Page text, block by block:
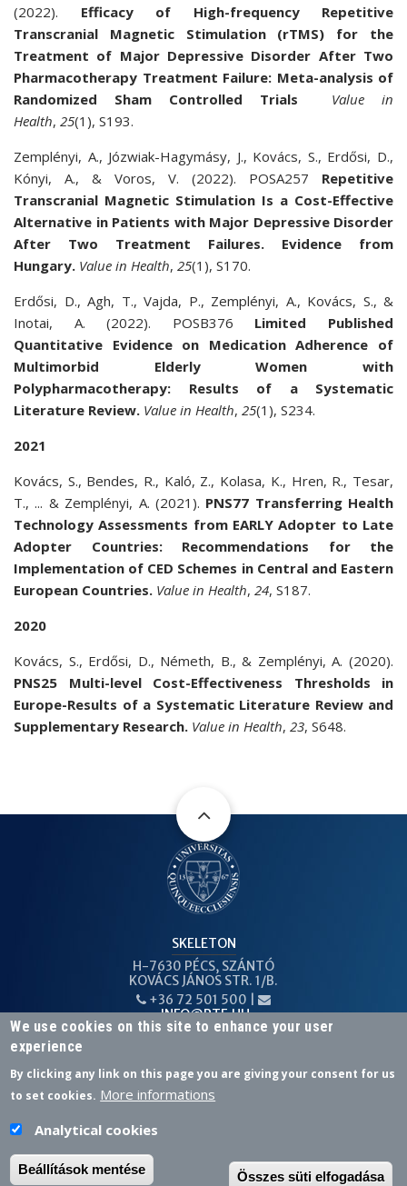
(2022). Efficacy of High-frequency Repetitive
Transcranial Magnetic Stimulation (rTMS) for the
Treatment of Major Depressive Disorder After Two
Pharmacotherapy Treatment Failure: Meta-analysis of
Randomized Sham Controlled Trials
Value in
Health, 25(1), S193.
Zemplényi, A., Józwiak-Hagymásy, J., Kovács, S., Erdősi, D.,
Kónyi, A., & Voros, V. (2022). POSA257 Repetitive
Transcranial Magnetic Stimulation Is a Cost-Effective
Alternative in Patients with Major Depressive Disorder
After Two Treatment Failures. Evidence from
Hungary. Value in Health, 25(1), S170.
Erdősi, D., Agh, T., Vajda, P., Zemplényi, A., Kovács, S., &
Inotai, A. (2022). POSB376 Limited Published
Quantitative Evidence on Medication Adherence of
Multimorbid Elderly Women with
Polypharmacotherapy: Results of a Systematic
Literature Review. Value in Health, 25(1), S234.
2021
Kovács, S., Bendes, R., Kaló, Z., Kolasa, K., Hren, R., Tesar,
T., ... & Zemplényi, A. (2021). PNS77 Transferring Health
Technology Assessments from EARLY Adopter to Late
Adopter Countries: Recommendations for the
Implementation of CED Schemes in Central and Eastern
European Countries. Value in Health, 24, S187.
2020
Kovács, S., Erdősi, D., Németh, B., & Zemplényi, A. (2020).
PNS25 Multi-level Cost-Effectiveness Thresholds in
Europe-Results of a Systematic Literature Review and
Supplementary Research. Value in Health, 23, S648.
SKELETON
H-7630 PÉCS, SZÁNTÓ
KOVÁCS JÁNOS STR. 1/B.
PHONE
+36 72 501 500 | EMAIL
INFO@PTE.HU
Federated login
We use cookies on this site to enhance your user
experience
By clicking any link on this page you are giving your consent for us
to set cookies. More informations
Analytical cookies
Beállítások mentése Összes süti elfogadása